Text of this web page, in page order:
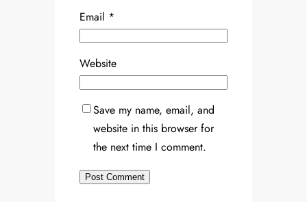
Email *
Website
Save my name, email, and
website in this browser for
the next time I comment.